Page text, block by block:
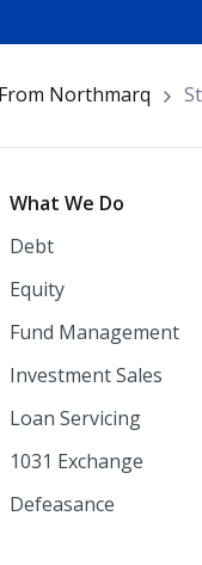
Northmarq
What We Do
Debt
Equity
Fund Management
Investment Sales
Loan Servicing
1031 Exchange
Defeasance